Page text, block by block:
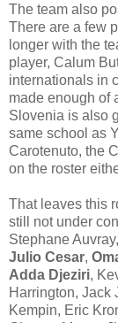
The team also
There are a few
longer with the
player, Calum
internationals in
made enough of
Slovenia is also
same school as
Carotenuto, the
on the roster
That leaves this
still not under
Stephane
Julio Cesar,
Adda Djeziri,
Harrington, Jack
Kempin, Eric